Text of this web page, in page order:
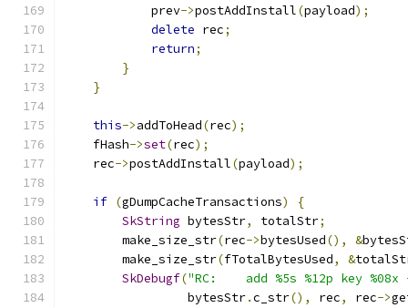
            prev
->postAddInstall(payload);
delete rec;
return;
}
}
this->addToHead(rec);
    fHash
->set(rec);
    rec
->postAddInstall(payload);
if (gDumpCacheTransactions)
{
SkString bytesStr, totalStr;
        make_size_str
(rec->bytesUsed(), &
        make_size_str
(fTotalBytesUsed, &
SkDebugf("RC:    add %5s %12p key
                 bytesStr
.c_str(), rec, rec->